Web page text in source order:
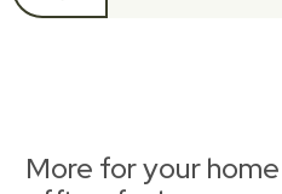
More for your